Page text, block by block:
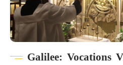
Galilee: Vocations